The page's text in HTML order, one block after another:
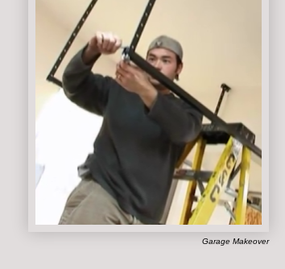
Garage Makeover